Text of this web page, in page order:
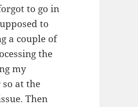
to go in
to
a couple of
the
my
at the
Then